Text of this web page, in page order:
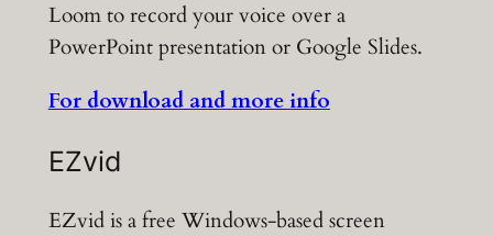
Loom to record your voice over a
PowerPoint presentation or Google Slides.
For download and more info
EZvid
EZvid is a free Windows-based screen